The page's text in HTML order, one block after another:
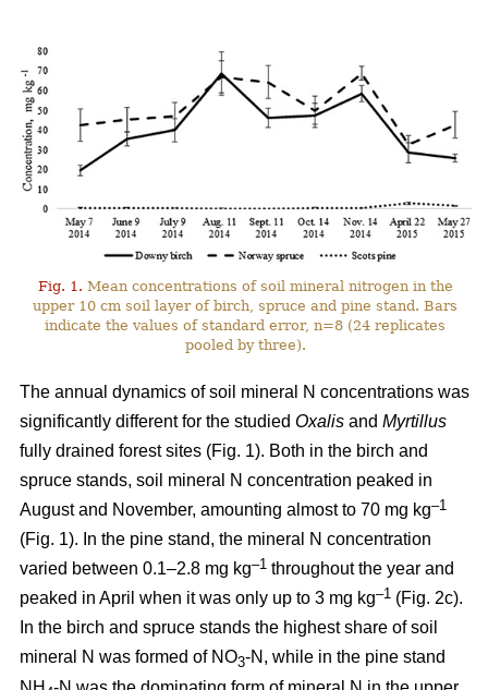
Fig. 1. Mean concentrations of soil mineral nitrogen in the
upper 10 cm soil layer of birch, spruce and pine stand. Bars
indicate the values of standard error, n=8 (24 replicates
pooled by three).
The annual dynamics of soil mineral N concentrations was
significantly different for the studied Oxalis and Myrtillus
fully drained forest sites (Fig. 1). Both in the birch and
spruce stands, soil mineral N concentration peaked in
August and November, amounting almost to 70 mg kg–1
(Fig. 1). In the pine stand, the mineral N concentration
varied between 0.1–2.8 mg kg–1 throughout the year and
peaked in April when it was only up to 3 mg kg–1 (Fig. 2c).
In the birch and spruce stands the highest share of soil
mineral N was formed of NO3-N, while in the pine stand